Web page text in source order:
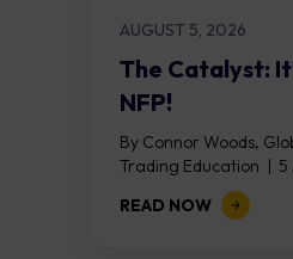
AUGUST 5, 2026
The Catalyst:
NFP!
By Connor Woods,
Trading Education | 5
Key Points Non Farm
released on Friday 7
READ NOW